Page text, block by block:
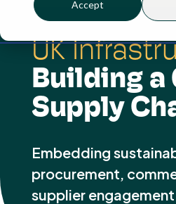
Accept
UK
Building a
Supply
Embedding
procurement,
supplier engagement